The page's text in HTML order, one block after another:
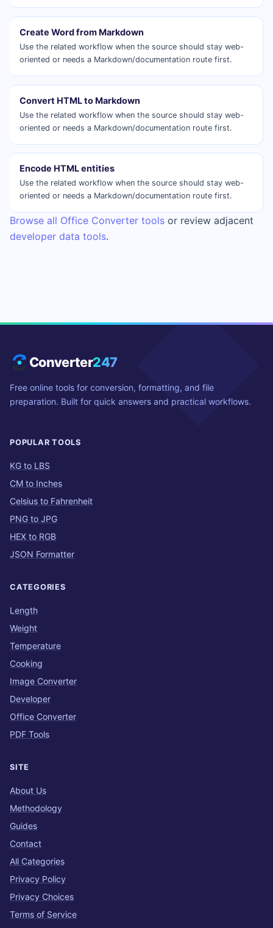
Create Word from Markdown
Use the related workflow when the source should stay web-
oriented or needs a Markdown/documentation route first.
Convert HTML to Markdown
Use the related workflow when the source should stay web-
oriented or needs a Markdown/documentation route first.
Encode HTML entities
Use the related workflow when the source should stay web-
oriented or needs a Markdown/documentation route first.
Browse all Office Converter tools or review adjacent
developer data tools.
Converter247
Free online tools for conversion, formatting, and file
preparation. Built for quick answers and practical workflows.
POPULAR TOOLS
KG to LBS
CM to Inches
Celsius to Fahrenheit
PNG to JPG
HEX to RGB
JSON Formatter
CATEGORIES
Length
Weight
Temperature
Cooking
Image Converter
Developer
Office Converter
PDF Tools
SITE
About Us
Methodology
Guides
Contact
All Categories
Privacy Policy
Privacy Choices
Terms of Service